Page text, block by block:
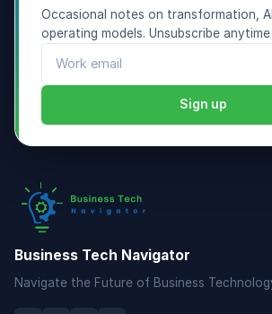
Occasional notes on transformation,
operating models. Unsubscribe
Sign up
Business Tech Navigator
Navigate the Future of Business